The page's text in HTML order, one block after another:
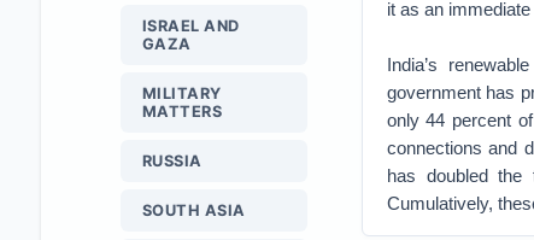
it as an immediate
India’s
government has
only 44 percent
connections and
has doubled
Cumulatively,
ISRAEL AND
GAZA
MILITARY
MATTERS
RUSSIA
SOUTH ASIA